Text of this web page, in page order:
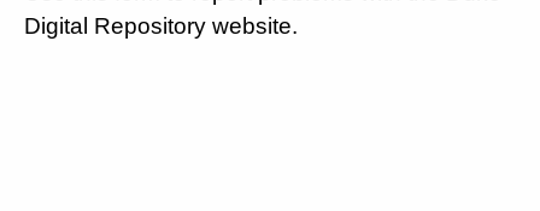
Digital Repository website.